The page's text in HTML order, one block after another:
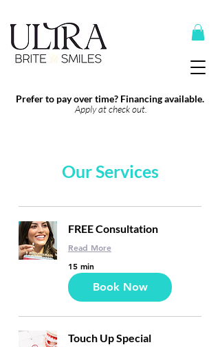
Prefer to pay over time? Financing available.
Apply at check out.
Our Services
FREE Consultation
Read More
15 min
Book Now
Touch Up Special